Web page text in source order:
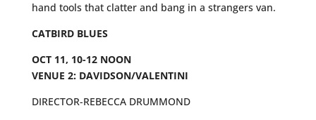
hand tools that clatter and bang in a strangers van.
CATBIRD BLUES
OCT 11, 10-12 NOON
VENUE 2: DAVIDSON/VALENTINI
DIRECTOR-REBECCA DRUMMOND